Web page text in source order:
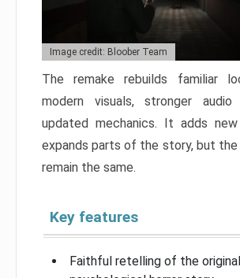
Image credit: Bloober Team
The remake rebuilds familiar
modern visuals, stronger audio
updated mechanics. It adds
expands parts of the story, but the
remain the same.
Key features
Faithful retelling of the original